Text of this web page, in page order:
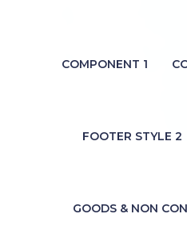
COMPONENT 1
FOOTER STYLE 2
GOODS & NON